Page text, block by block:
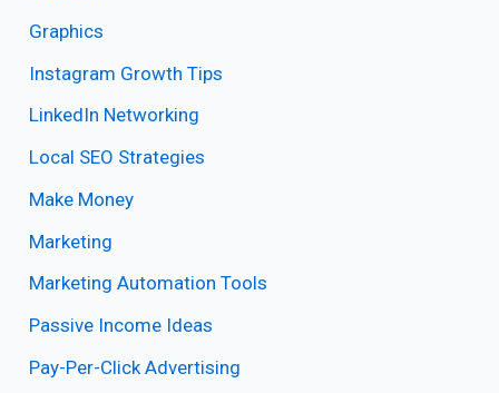
Graphics
Instagram Growth Tips
LinkedIn Networking
Local SEO Strategies
Make Money
Marketing
Marketing Automation Tools
Passive Income Ideas
Pay-Per-Click Advertising